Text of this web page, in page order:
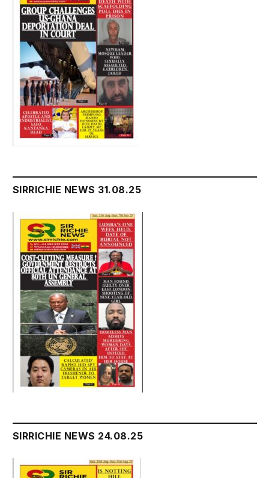
SIRRICHIE NEWS 31.08.25
SIRRICHIE NEWS 24.08.25